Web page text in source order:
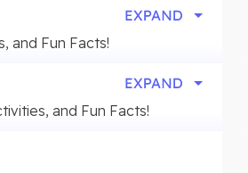
and Fun Facts!
and Fun Facts!